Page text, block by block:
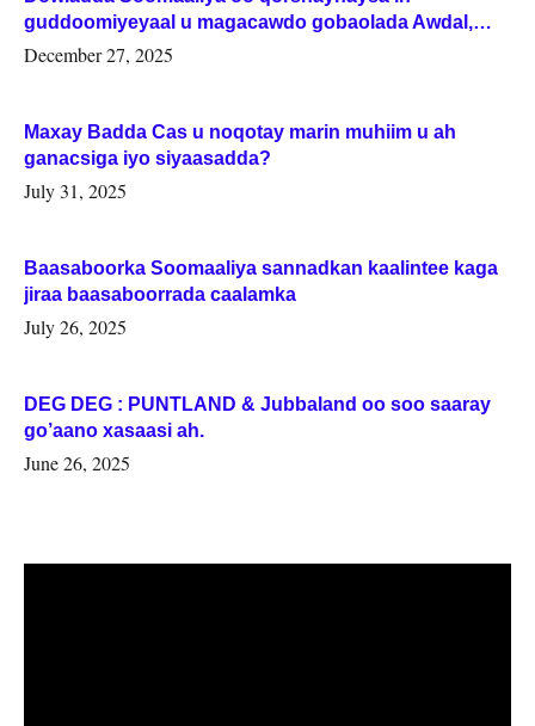
guddoomiyeyaal u magacawdo gobaolada Awdal,
Woqooyi Galbeed iyo Togdheer.
December 27, 2025
Maxay Badda Cas u noqotay marin muhiim u ah
ganacsiga iyo siyaasadda?
July 31, 2025
Baasaboorka Soomaaliya sannadkan kaalintee kaga
jiraa baasaboorrada caalamka
July 26, 2025
DEG DEG : PUNTLAND & Jubbaland oo soo saaray
go’aano xasaasi ah.
June 26, 2025